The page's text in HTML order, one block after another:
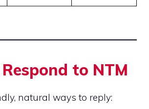
to NTM
natural ways to reply: